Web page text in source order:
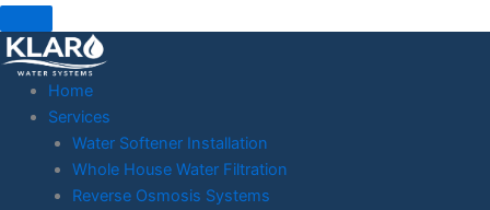
Home
Services
Water Softener Installation
Whole House Water Filtration
Reverse Osmosis Systems
Skip
to
content